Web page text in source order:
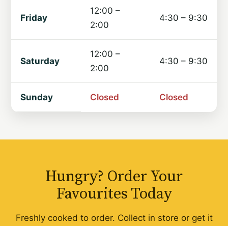
Friday
12:00 –
2:00
4:30 – 9:30
Saturday
12:00 –
2:00
4:30 – 9:30
Sunday Closed Closed
Hungry? Order Your
Favourites Today
Freshly cooked to order. Collect in store or get it